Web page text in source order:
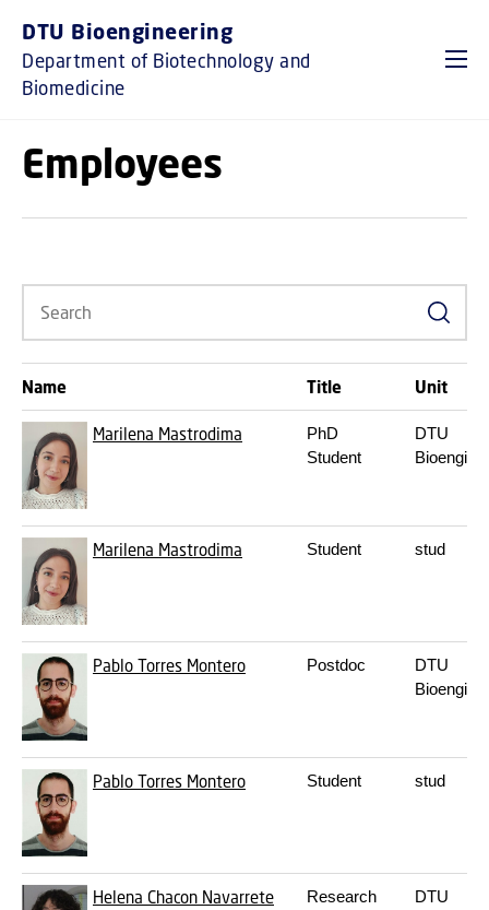
DTU Bioengineering
Department of Biotechnology and
Biomedicine
Employees
Search
Name Title Unit
Marilena Mastrodima
PhD
Student
DTU
Marilena Mastrodima Student stud
Pablo Torres Montero Postdoc
DTU
Pablo Torres Montero Student stud
Helena Chacon Navarrete
Research
DTU